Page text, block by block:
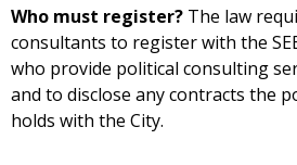
Who must register? The law
consultants to register with the
who provide political consulting
and to disclose any contracts the
holds with the City.